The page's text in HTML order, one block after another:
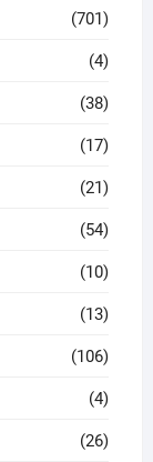
(701)
(4)
(38)
(17)
(21)
(54)
(10)
(13)
(106)
(4)
(26)